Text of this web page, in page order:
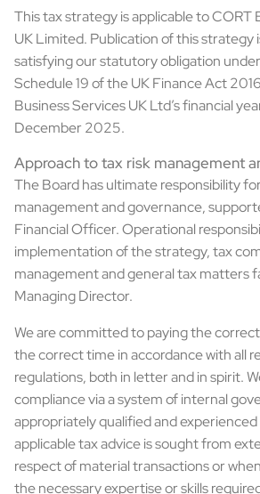
This tax strategy is applicable to CORT
UK Limited. Publication of this strategy
satisfying our statutory obligation
Schedule 19 of the UK Finance Act
Business Services UK Ltd’s financial
December 2025.
Approach to tax risk management
The Board has ultimate responsibility
management and governance,
Financial Officer. Operational
implementation of the strategy, tax
management and general tax matters
Managing Director.
We are committed to paying the
the correct time in accordance with all
regulations, both in letter and in spirit.
compliance via a system of internal
appropriately qualified and
applicable tax advice is sought from
respect of material transactions or
the necessary expertise or skills